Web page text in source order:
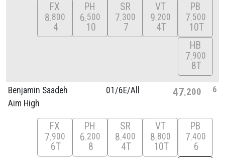
FX
8 800
4
PH
6 500
10
SR
7 300
7
VT
9 200
4T
PB
7 500
10T
HB
7 900
8T
Benjamin Saadeh
Aim High
01/6E/All 47 200 6
FX
7 900
6T
PH
6 200
8
SR
8 400
4T
VT
8 800
10T
PB
7 400
6